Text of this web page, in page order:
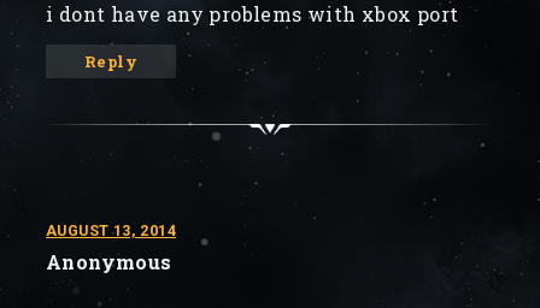
i dont have any problems with xbox port
Reply
AUGUST 13, 2014
Anonymous